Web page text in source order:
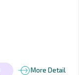
More Detail